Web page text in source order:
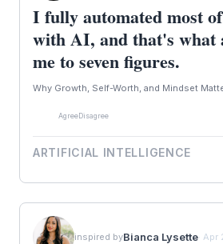
I fully automated most
with AI, and that's what
me to seven figures.
Why Growth, Self-Worth, and Mindset
AgreeDisagree
ARTIFICIAL INTELLIGENCE
inspired byBianca Lysette· Apr